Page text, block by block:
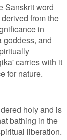
Sanskrit word
from the
in
goddess, and
carries with it
for nature.
holy and is
bathing in the
liberation.